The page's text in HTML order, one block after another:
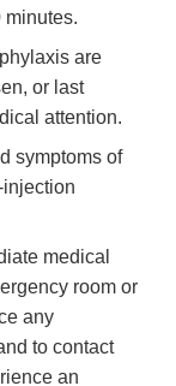
minutes.
are
or last
attention.
symptoms of
medical
room or
any
to contact
an